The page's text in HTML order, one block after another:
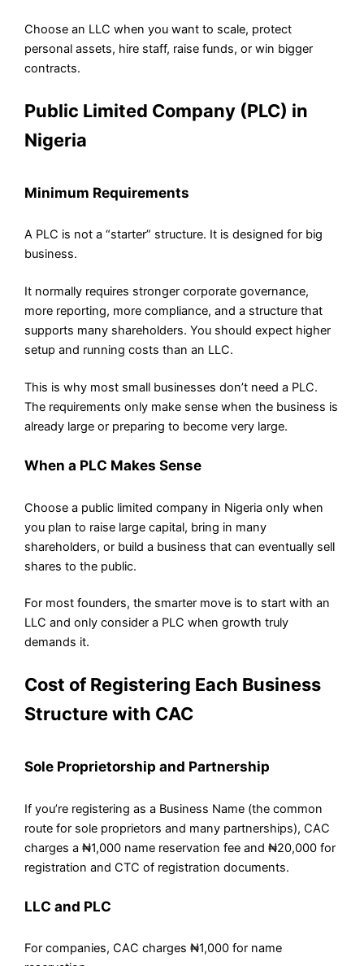
Choose an LLC when you want to scale, protect
personal assets, hire staff, raise funds, or win bigger
contracts.
Public Limited Company (PLC) in
Nigeria
Minimum Requirements
A PLC is not a “starter” structure. It is designed for big
business.
It normally requires stronger corporate governance,
more reporting, more compliance, and a structure that
supports many shareholders. You should expect higher
setup and running costs than an LLC.
This is why most small businesses don’t need a PLC.
The requirements only make sense when the business is
already large or preparing to become very large.
When a PLC Makes Sense
Choose a public limited company in Nigeria only when
you plan to raise large capital, bring in many
shareholders, or build a business that can eventually sell
shares to the public.
For most founders, the smarter move is to start with an
LLC and only consider a PLC when growth truly
demands it.
Cost of Registering Each Business
Structure with CAC
Sole Proprietorship and Partnership
If you’re registering as a Business Name (the common
route for sole proprietors and many partnerships), CAC
charges a ₦1,000 name reservation fee and ₦20,000 for
registration and CTC of registration documents.
LLC and PLC
For companies, CAC charges ₦1,000 for name